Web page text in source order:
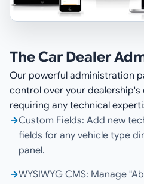
The Car Dealer
Our powerful administration
control over your
requiring any technical
→Custom Fields: Add new
fields for any vehicle type
panel.
→WYSIWYG CMS: Manage